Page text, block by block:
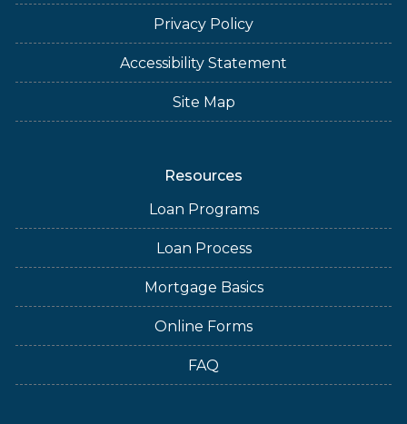
Privacy Policy
Accessibility Statement
Site Map
Resources
Loan Programs
Loan Process
Mortgage Basics
Online Forms
FAQ